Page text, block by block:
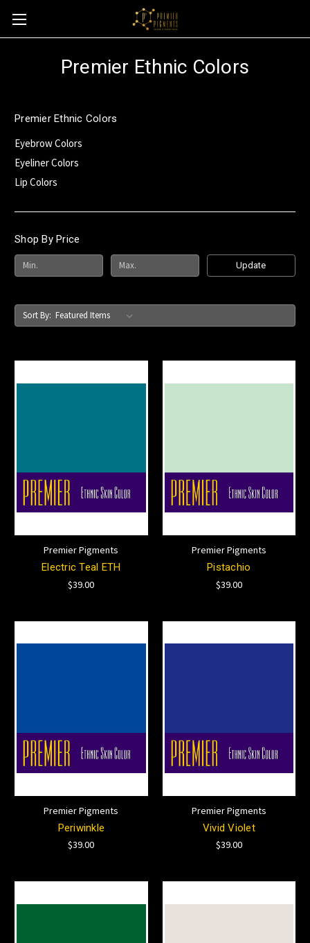
Premier Ethnic Colors
Premier Ethnic Colors
Eyebrow Colors
Eyeliner Colors
Lip Colors
Shop By Price
Update
Sort By:
Premier Pigments
Electric Teal ETH
$39.00
Premier Pigments
Pistachio
$39.00
Premier Pigments
Periwinkle
$39.00
Premier Pigments
Vivid Violet
$39.00